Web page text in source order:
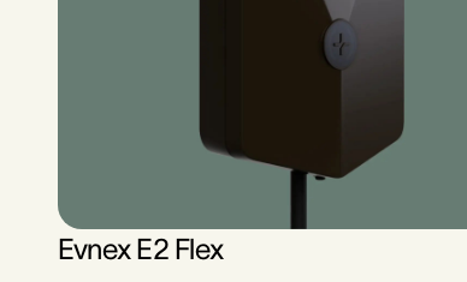
Evnex E2 Flex